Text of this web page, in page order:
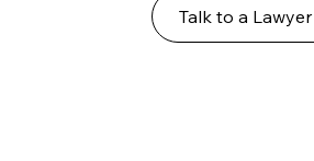
Talk to a Lawyer